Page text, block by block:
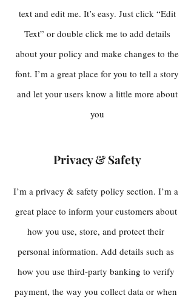
text and edit me. It’s easy. Just click “Edit
Text” or double click me to add details
about your policy and make changes to the
font. I’m a great place for you to tell a story
and let your users know a little more about
you
Privacy & Safety
I’m a privacy & safety policy section. I’m a
great place to inform your customers about
how you use, store, and protect their
personal information. Add details such as
how you use third-party banking to verify
payment, the way you collect data or when